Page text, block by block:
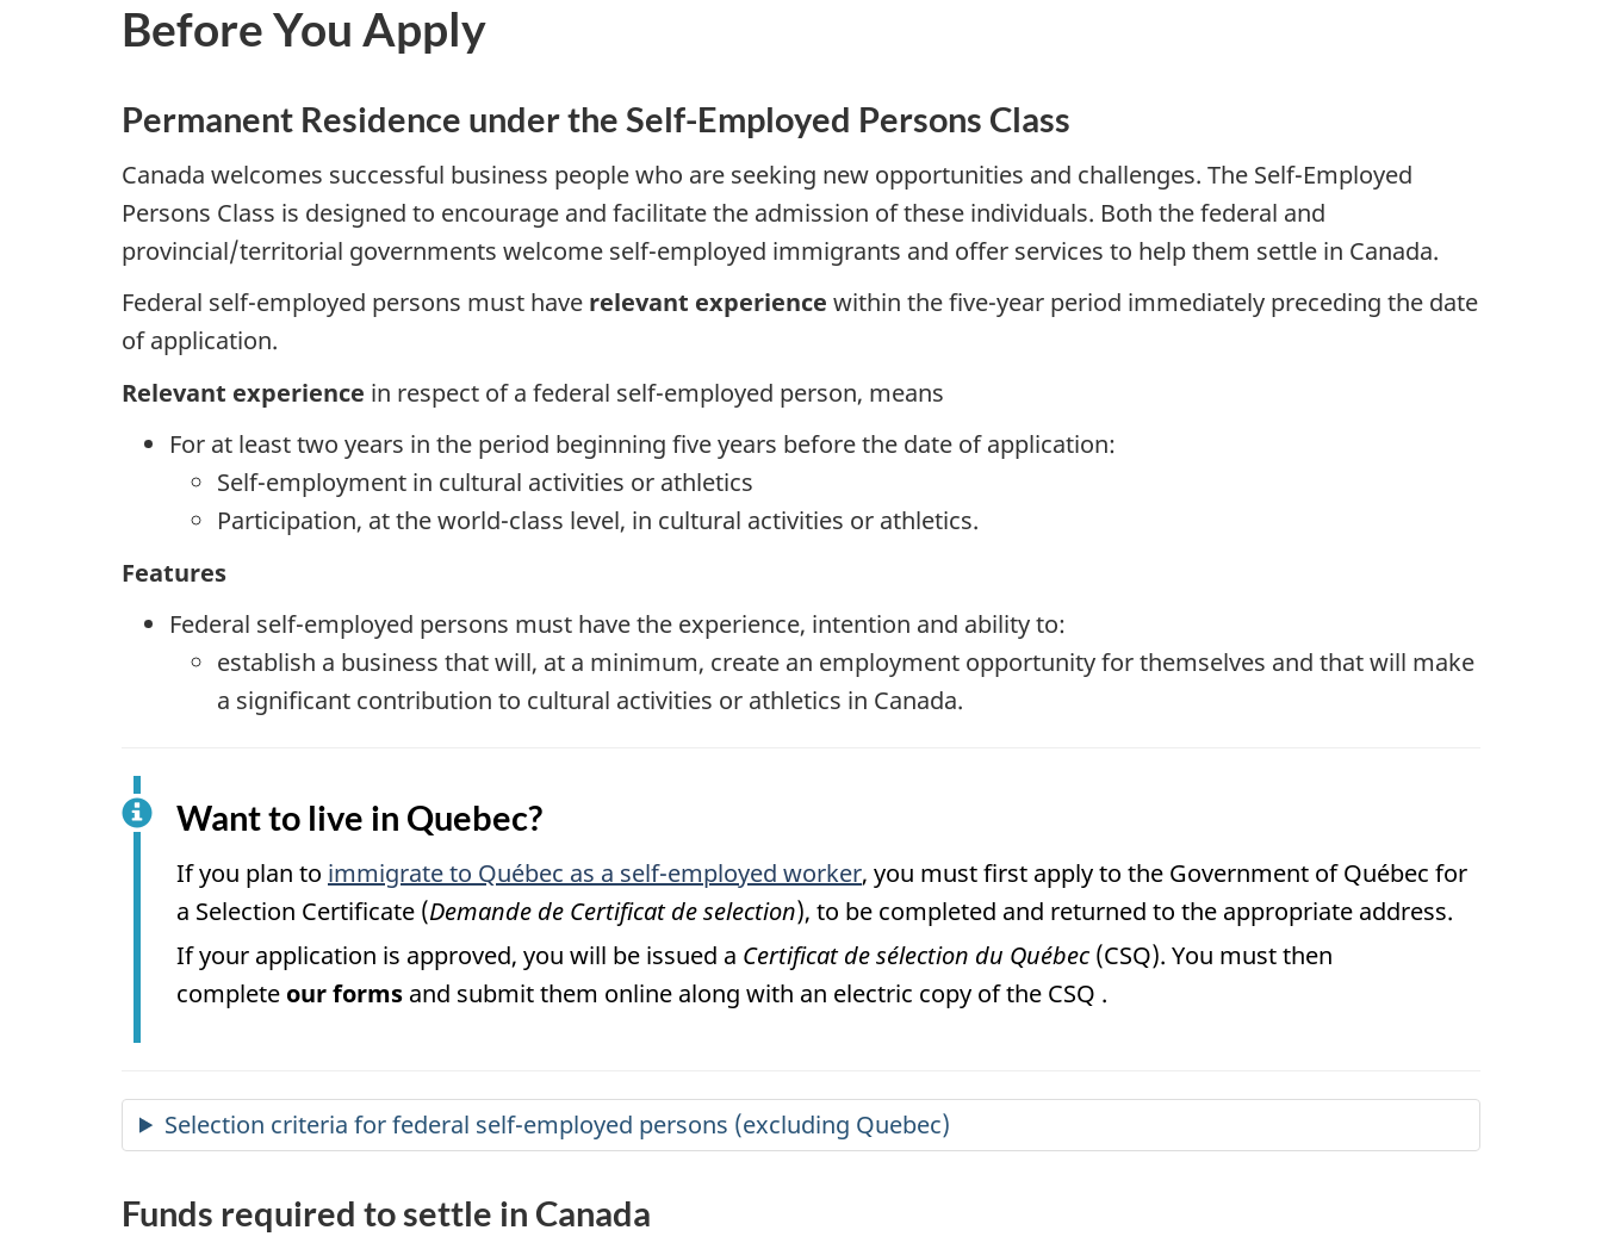
Before You Apply
Permanent Residence under the Self-Employed Persons Class
Canada welcomes successful business people who are seeking new opportunities and challenges. The Self-Employed
Persons Class is designed to encourage and facilitate the admission of these individuals. Both the federal and
provincial/territorial governments welcome self-employed immigrants and offer services to help them settle in Canada.
Federal self-employed persons must have relevant experience within the five-year period immediately preceding the date
of application.
Relevant experience in respect of a federal self-employed person, means
For at least two years in the period beginning five years before the date of application:
Self-employment in cultural activities or athletics
Participation, at the world-class level, in cultural activities or athletics.
Features
Federal self-employed persons must have the experience, intention and ability to:
establish a business that will, at a minimum, create an employment opportunity for themselves and that will make
a significant contribution to cultural activities or athletics in Canada.
Want to live in Quebec?
If you plan to immigrate to Québec as a self-employed worker, you must first apply to the Government of Québec for
a Selection Certificate (Demande de Certificat de selection), to be completed and returned to the appropriate address.
If your application is approved, you will be issued a Certificat de sélection du Québec (CSQ). You must then
complete our forms and submit them online along with an electric copy of the CSQ .
Selection criteria for federal self-employed persons (excluding Quebec)
Funds required to settle in Canada